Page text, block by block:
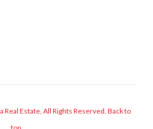
Estate, All Rights Reserved. Back to